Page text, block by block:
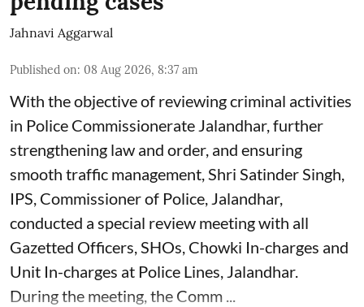
Jahnavi Aggarwal
Published on: 08 Aug 2026, 8:37 am
With the objective of reviewing criminal activities
in Police Commissionerate Jalandhar, further
strengthening law and order, and ensuring
smooth traffic management, Shri Satinder Singh,
IPS, Commissioner of Police, Jalandhar,
conducted a special review meeting with all
Gazetted Officers, SHOs, Chowki In-charges and
Unit In-charges at Police Lines, Jalandhar.
During the meeting, the Comm ...